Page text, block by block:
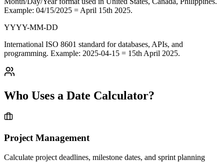
Example: 04/15/2025 = April 15th 2025.
YYYY-MM-DD
International ISO 8601 standard for databases, APIs, and
programming. Example: 2025-04-15 = 15th April 2025.
Who Uses a Date Calculator?
Project Management
Calculate project deadlines, milestone dates, and sprint planning